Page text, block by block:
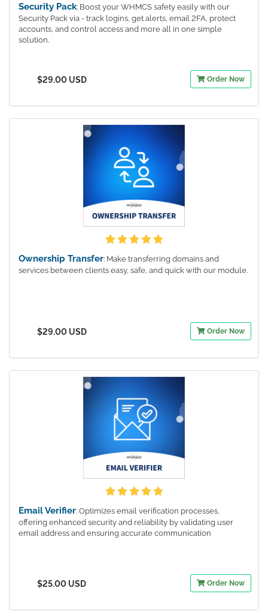
Security Pack: Boost your WHMCS safety easily with our
Security Pack via - track logins, get alerts, email 2FA, protect
accounts, and control access and more all in one simple
solution.
$29.00 USD Order Now
Ownership Transfer: Make transferring domains and
services between clients easy, safe, and quick with our module.
$29.00 USD Order Now
Email Verifier: Optimizes email verification processes,
offering enhanced security and reliability by validating user
email address and ensuring accurate communication
$25.00 USD Order Now